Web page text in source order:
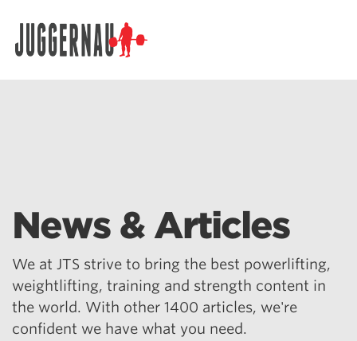
News & Articles
We at JTS strive to bring the best powerlifting,
weightlifting, training and strength content in
the world. With other 1400 articles, we're
confident we have what you need.
Search for: